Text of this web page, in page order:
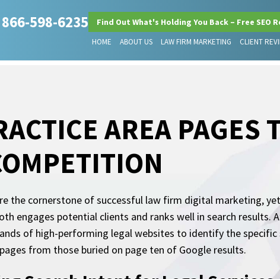
866-598-6235 Find Out What's Holding You Back – Free SEO
HOME ABOUT US LAW FIRM MARKETING CLIENT
AREA PAGES
the cornerstone of successful law firm digital marketing,
engages potential clients and ranks well in search results.
of high-performing legal websites to identify the
from those buried on page ten of Google results.